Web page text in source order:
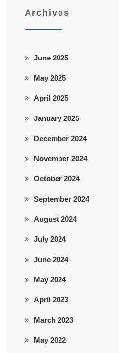
Archives
June 2025
May 2025
April 2025
January 2025
December 2024
November 2024
October 2024
September 2024
August 2024
July 2024
June 2024
May 2024
April 2023
March 2023
May 2022